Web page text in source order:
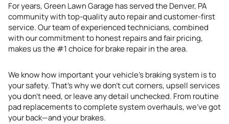
For years, Green Lawn Garage has served the Denver, PA
community with top-quality auto repair and customer-first
service. Our team of experienced technicians, combined
with our commitment to honest repairs and fair pricing,
makes us the #1 choice for brake repair in the area.
We know how important your vehicle’s braking system is to
your safety. That’s why we don’t cut corners, upsell services
you don’t need, or leave any detail unchecked. From routine
pad replacements to complete system overhauls, we’ve got
your back—and your brakes.